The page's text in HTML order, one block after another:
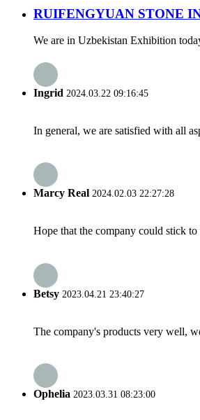
RUIFENGYUAN STONE
We are in Uzbekistan Exhibition
Ingrid 2024.03.22 09:16:45
In general, we are satisfied with all
Marcy Real 2024.02.03 22:27:28
Hope that the company could stick
Betsy 2023.04.21 23:40:27
The company's products very well,
Ophelia 2023.03.31 08:23:00